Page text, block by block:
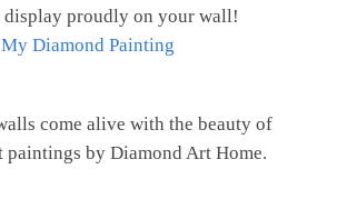
display proudly on your wall!
My Diamond Painting
come alive with the beauty of
paintings by Diamond Art Home.